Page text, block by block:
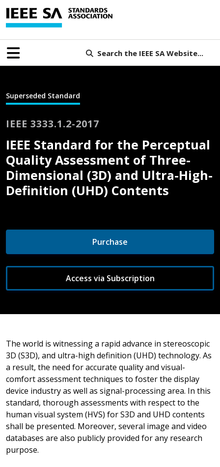
Search the IEEE SA Website...
Superseded Standard
IEEE 3333.1.2-2017
IEEE Standard for the Perceptual
Quality Assessment of Three-
Dimensional (3D) and Ultra-High-
Definition (UHD) Contents
Purchase
Access via Subscription
The world is witnessing a rapid advance in stereoscopic
3D (S3D), and ultra-high definition (UHD) technology. As
a result, the need for accurate quality and visual-
comfort assessment techniques to foster the display
device industry as well as signal-processing area. In this
standard, thorough assessments with respect to the
human visual system (HVS) for S3D and UHD contents
shall be presented. Moreover, several image and video
databases are also publicly provided for any research
purpose.